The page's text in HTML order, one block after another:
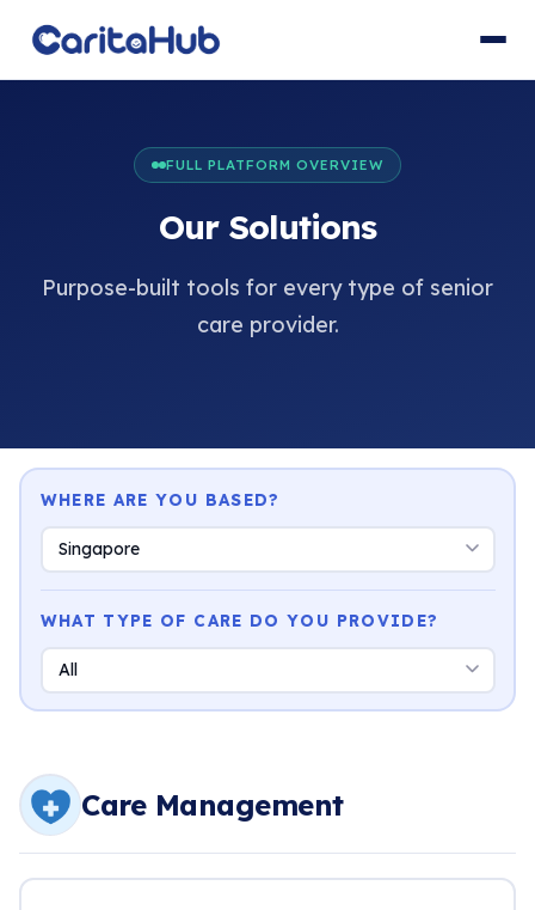
FULL PLATFORM OVERVIEW
Our Solutions
Purpose-built tools for every type of senior
care provider.
WHERE ARE YOU BASED?
WHAT TYPE OF CARE DO YOU PROVIDE?
Care Management